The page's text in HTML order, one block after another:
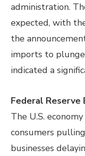
administration.
expected, with
the
imports to
indicated a
Federal Reserve
The U.S.
consumers
businesses